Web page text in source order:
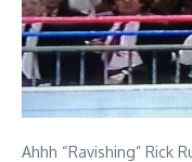
Ahhh “Ravishing” Rick